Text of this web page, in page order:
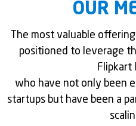
OUR
The most valuable
positioned to leverage
Flipkart
who have not only been
startups but have been a